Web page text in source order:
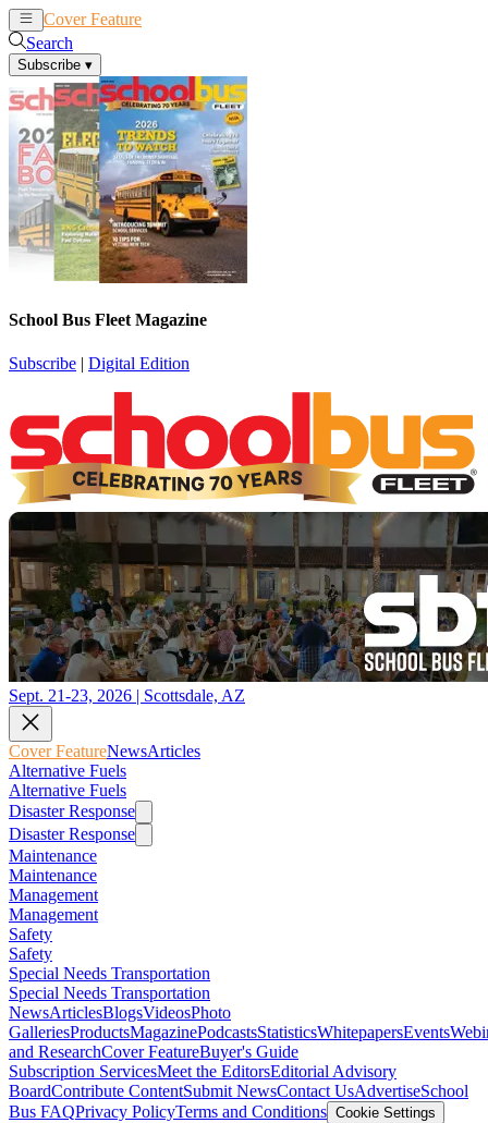
Cover Feature
Search
Subscribe ▾
School Bus Fleet Magazine
Subscribe | Digital Edition
Sept. 21-23, 2026 | Scottsdale, AZ
Cover FeatureNewsArticles
Alternative Fuels
Alternative Fuels
Disaster Response
Disaster Response
Maintenance
Maintenance
Management
Management
Safety
Safety
Special Needs Transportation
Special Needs Transportation
NewsArticlesBlogsVideosPhoto
GalleriesProductsMagazinePodcastsStatisticsWhitepapersEvents
and ResearchCover FeatureBuyer's Guide
Subscription ServicesMeet the EditorsEditorial Advisory
BoardContribute ContentSubmit NewsContact UsAdvertiseSchool
Bus FAQPrivacy PolicyTerms and Conditions Cookie Settings